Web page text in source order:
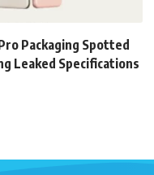
Packaging Spotted
Leaked Specifications